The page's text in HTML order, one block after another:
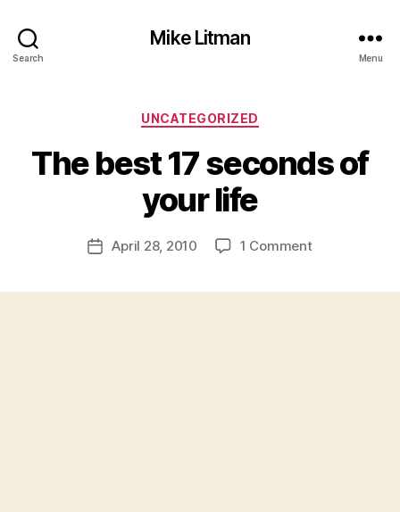
Search
Mike Litman
Menu
Categories
UNCATEGORIZED
The best 17 seconds of
your life
Post
author
B
M
ic
h
el
PostApril 28, 2010 1 Commenton